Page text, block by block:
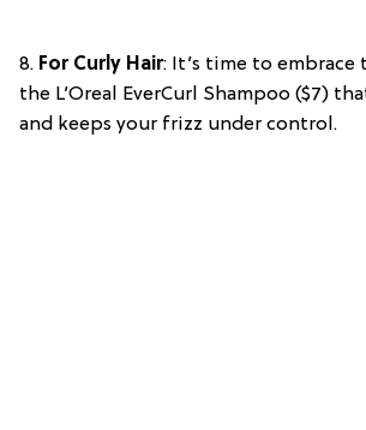
8. For Curly Hair: It’s time to embrace
the L’Oreal EverCurl Shampoo ($7)
and keeps your frizz under control.